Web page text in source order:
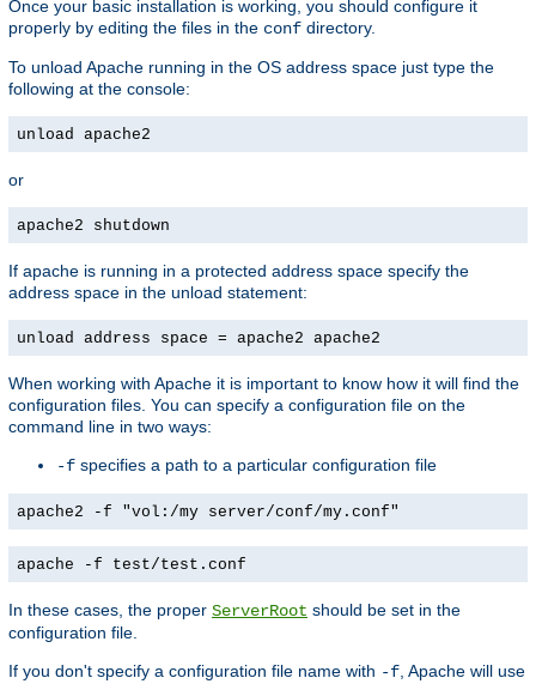
Once your basic installation is working, you should configure it
properly by editing the files in the conf directory.
To unload Apache running in the OS address space just type the
following at the console:
unload apache2
or
apache2 shutdown
If apache is running in a protected address space specify the
address space in the unload statement:
unload address space = apache2 apache2
When working with Apache it is important to know how it will find the
configuration files. You can specify a configuration file on the
command line in two ways:
-f specifies a path to a particular configuration file
apache2 -f "vol:/my server/conf/my.conf"
apache -f test/test.conf
In these cases, the proper ServerRoot should be set in the
configuration file.
If you don't specify a configuration file name with -f , Apache will use